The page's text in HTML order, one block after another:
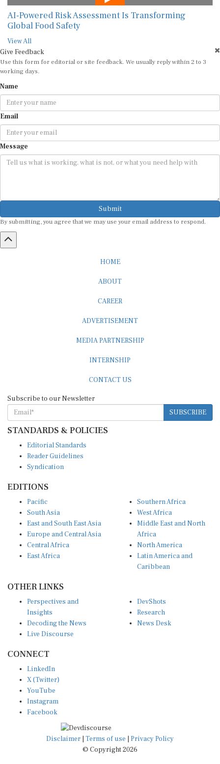
AI-Powered Risk Assessment Is Transforming
Global Food Safety
View All
Give Feedback
Use this form for editorial or site feedback. We usually reply within 2 to 3
working days.
Name
Email
Message
Submit
By submitting, you agree that we may use your email address to respond.
HOME
ABOUT
CAREER
ADVERTISEMENT
MEDIA PARTNERSHIP
INTERNSHIP
CONTACT US
Subscribe to our Newsletter
SUBSCRIBE
STANDARDS & POLICIES
Editorial Standards
Reader Guidelines
Syndication
EDITIONS
Pacific
South Asia
East and South East Asia
Europe and Central Asia
Central Africa
East Africa
Southern Africa
West Africa
Middle East and North
Africa
North America
Latin America and
Caribbean
OTHER LINKS
Perspectives and
Insights
Decoding the News
Live Discourse
DevShots
Research
News Desk
CONNECT
LinkedIn
X (Twitter)
YouTube
Instagram
Facebook
Disclaimer Terms of use
Privacy Policy
© Copyright 2026